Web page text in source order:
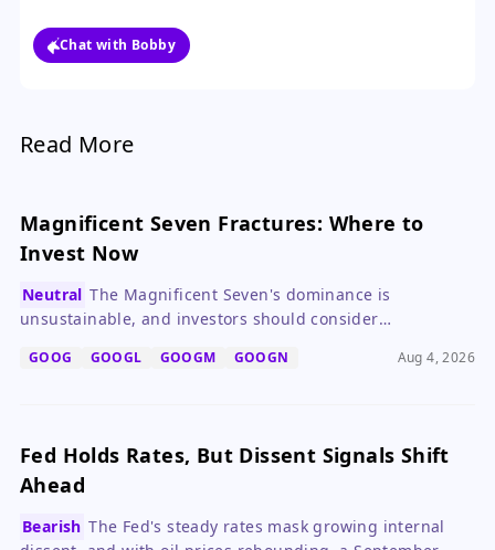
provides a solid foundation for the bullish case.
Chat with Bobby
Read More
Magnificent Seven Fractures: Where to
Invest Now
Neutral The Magnificent Seven's dominance is
unsustainable, and investors should consider
and Coca-Cola.
GOOG GOOGL GOOGM GOOGN Aug 4, 2026
Fed Holds Rates, But Dissent Signals Shift
Ahead
Bearish The Fed's steady rates mask growing internal